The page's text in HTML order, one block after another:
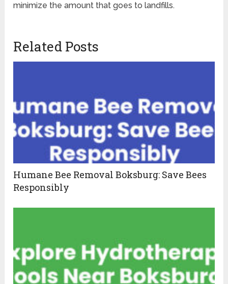
minimize the amount that goes to landfills.
Related Posts
Humane Bee Removal Boksburg: Save Bees
Responsibly